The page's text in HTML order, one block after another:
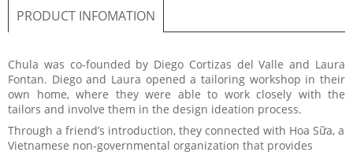
PRODUCT INFOMATION
Chula was co-founded by Diego Cortizas del Valle and Laura
Fontan. Diego and Laura opened a tailoring workshop in their
own home, where they were able to work closely with the
tailors and involve them in the design ideation process.
Through a friend’s introduction, they connected with Hoa Sữa, a
Vietnamese non-governmental organization that provides